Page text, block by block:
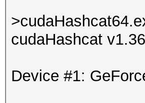
cudaHashcat
Device #1: